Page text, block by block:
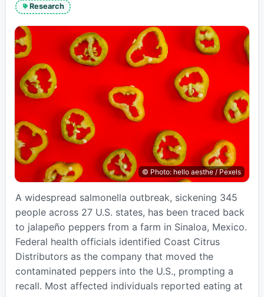
Research
© Photo: hello aesthe / Pexels
A widespread salmonella outbreak, sickening 345
people across 27 U.S. states, has been traced back
to jalapeño peppers from a farm in Sinaloa, Mexico.
Federal health officials identified Coast Citrus
Distributors as the company that moved the
contaminated peppers into the U.S., prompting a
recall. Most affected individuals reported eating at